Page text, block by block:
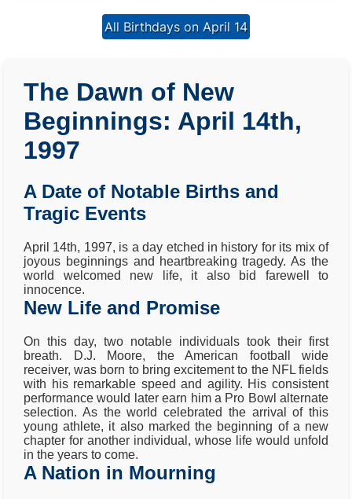
All Birthdays on April 14
The Dawn of New
Beginnings: April 14th,
1997
A Date of Notable Births and
Tragic Events
April 14th, 1997, is a day etched in history for its mix of
joyous beginnings and heartbreaking tragedy. As the
world welcomed new life, it also bid farewell to
innocence.
New Life and Promise
On this day, two notable individuals took their first
breath. D.J. Moore, the American football wide
receiver, was born to bring excitement to the NFL fields
with his remarkable speed and agility. His consistent
performance would later earn him a Pro Bowl alternate
selection. As the world celebrated the arrival of this
young athlete, it also marked the beginning of a new
chapter for another individual, whose life would unfold
in the years to come.
A Nation in Mourning